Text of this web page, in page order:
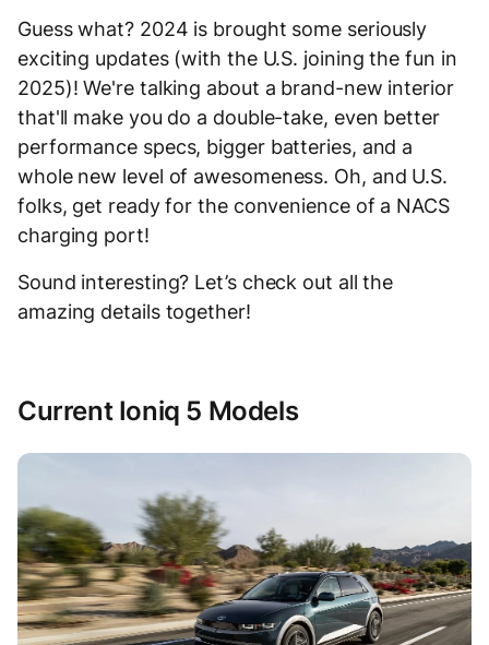
Guess what? 2024 is brought some seriously
exciting updates (with the U.S. joining the fun in
2025)! We're talking about a brand-new interior
that'll make you do a double-take, even better
performance specs, bigger batteries, and a
whole new level of awesomeness. Oh, and U.S.
folks, get ready for the convenience of a NACS
charging port!
Sound interesting? Let’s check out all the
amazing details together!
Current Ioniq 5 Models